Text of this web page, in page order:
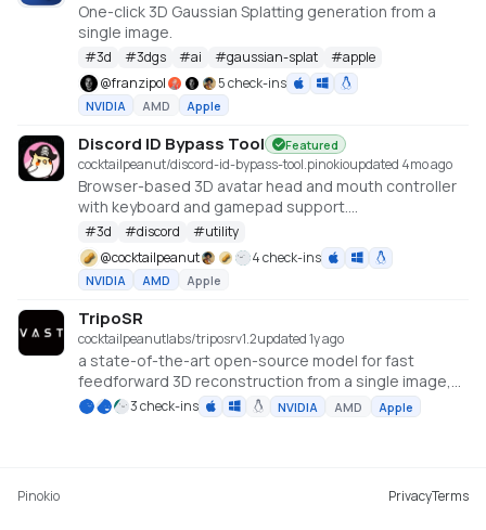
One-click 3D Gaussian Splatting generation from a
single image.
#3d #3dgs #ai #gaussian-splat #apple
@franzipol 5 check-ins
NVIDIA AMD Apple
Discord ID Bypass Tool Featured
cocktailpeanut/discord-id-bypass-tool.pinokioupdated 4mo ago
Browser-based 3D avatar head and mouth controller
with keyboard and gamepad support.
https://github.com/promptpirate-x/discord-id-
bypass-tool
#3d #discord #utility
@cocktailpeanut 4 check-ins
NVIDIA AMD Apple
TripoSR
cocktailpeanutlabs/triposrv1.2updated 1y ago
a state-of-the-art open-source model for fast
feedforward 3D reconstruction from a single image,
developed in collaboration between Tripo AI and
3 check-ins NVIDIA AMD Apple
Pinokio PrivacyTerms